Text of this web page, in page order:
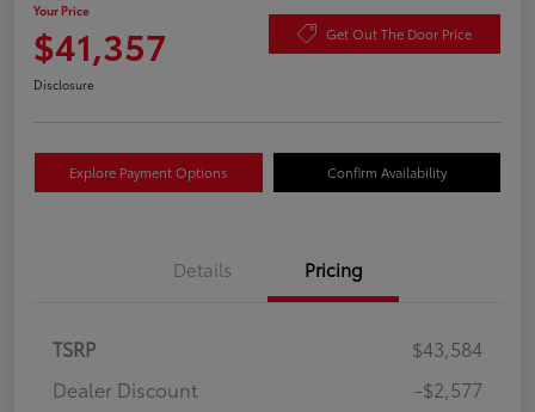
Your Price
$41,357 Get Out The Door Price
Disclosure
Explore Payment Options Confirm Availability
Details Pricing
TSRP
$43,584
Dealer Discount
-$2,577